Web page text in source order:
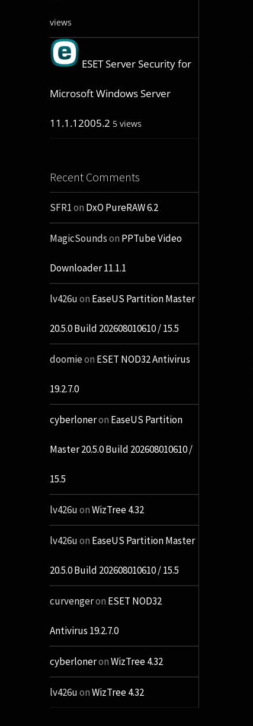
views
ESET Server Security for
Microsoft Windows Server
11.1.12005.2 5 views
Recent Comments
SFR1on DxO PureRAW 6.2
MagicSoundson PPTube Video
Downloader 11.1.1
lv426uon EaseUS Partition Master
20.5.0 Build 202608010610 / 15.5
doomieon ESET NOD32 Antivirus
19.2.7.0
cyberloneron EaseUS Partition
Master 20.5.0 Build 202608010610 /
15.5
lv426uonWizTree 4.32
lv426uon EaseUS Partition Master
20.5.0 Build 202608010610 / 15.5
curvengeron ESET NOD32
Antivirus 19.2.7.0
cyberloneronWizTree 4.32
lv426uonWizTree 4.32